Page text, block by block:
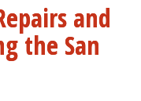
and
the San